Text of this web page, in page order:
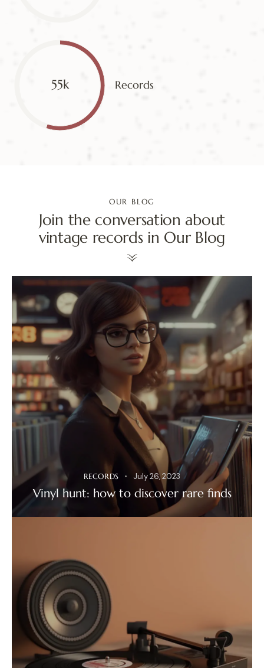
55k Records
OUR BLOG
Join the conversation about
vintage records in Our Blog
RECORDS July 26, 2023
Vinyl hunt: how to discover rare finds